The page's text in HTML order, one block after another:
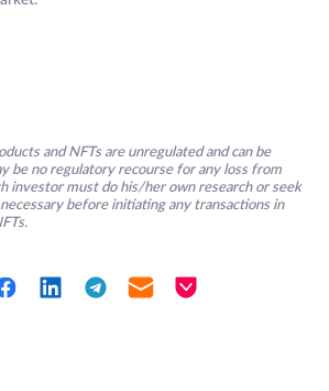
and NFTs are unregulated and can be
be no regulatory recourse for any loss from
investor must do his/her own research or seek
before initiating any transactions in